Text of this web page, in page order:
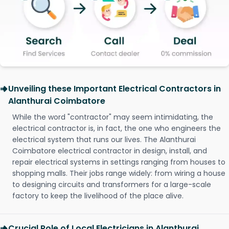
Unveiling these Important Electrical Contractors in
Alanthurai Coimbatore
While the word "contractor" may seem intimidating, the
electrical contractor is, in fact, the one who engineers the
electrical system that runs our lives. The Alanthurai
Coimbatore electrical contractor in design, install, and
repair electrical systems in settings ranging from houses to
shopping malls. Their jobs range widely: from wiring a house
to designing circuits and transformers for a large-scale
factory to keep the livelihood of the place alive.